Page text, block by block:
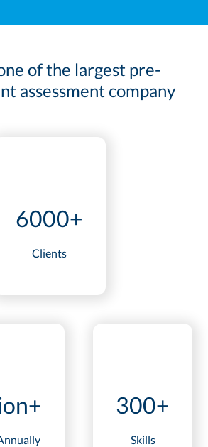
of the largest pre-
assessment company
6000+
Clients
300+
Skills